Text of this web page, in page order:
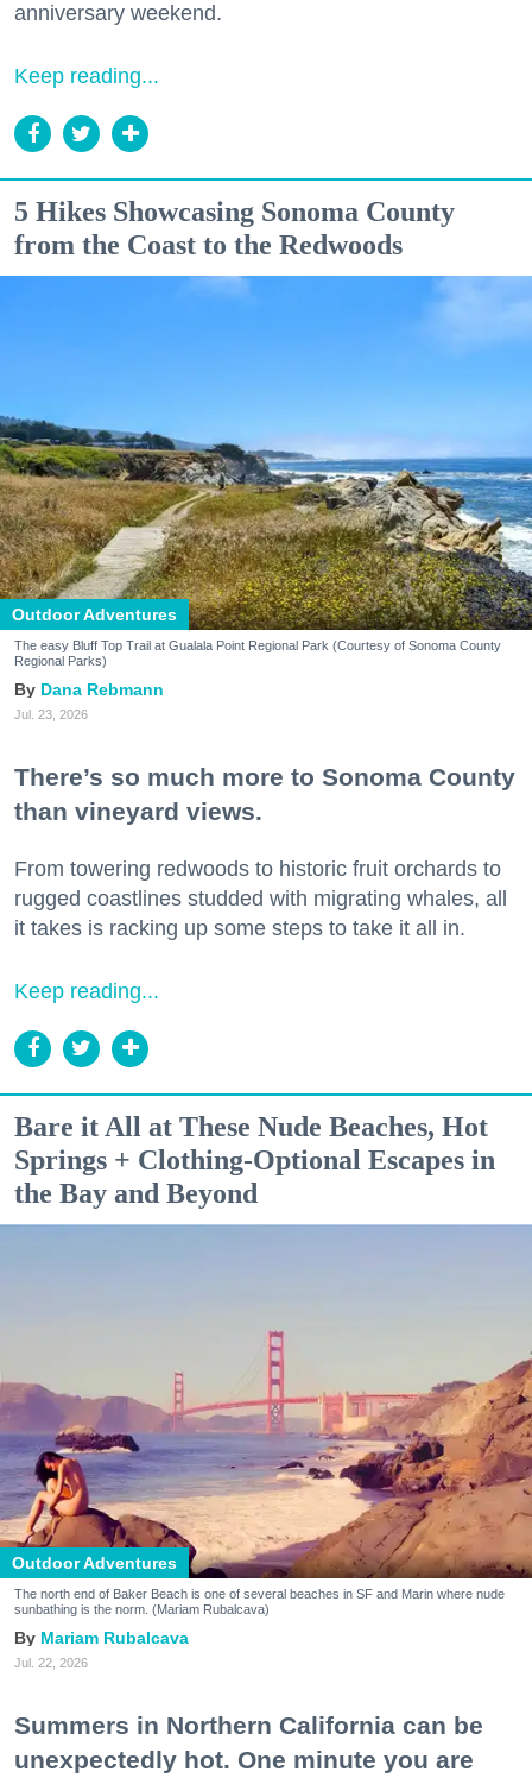
anniversary weekend.
Keep reading...
5 Hikes Showcasing Sonoma County
from the Coast to the Redwoods
Outdoor Adventures
The easy Bluff Top Trail at Gualala Point Regional Park (Courtesy of Sonoma County
Regional Parks)
Dana Rebmann
Jul. 23, 2026
There’s so much more to Sonoma County
than vineyard views.
From towering redwoods to historic fruit orchards to
rugged coastlines studded with migrating whales, all
it takes is racking up some steps to take it all in.
Keep reading...
Bare it All at These Nude Beaches, Hot
Springs + Clothing-Optional Escapes in
the Bay and Beyond
Outdoor Adventures
The north end of Baker Beach is one of several beaches in SF and Marin where nude
sunbathing is the norm. (Mariam Rubalcava)
Mariam Rubalcava
Jul. 22, 2026
Summers in Northern California can be
unexpectedly hot. One minute you are